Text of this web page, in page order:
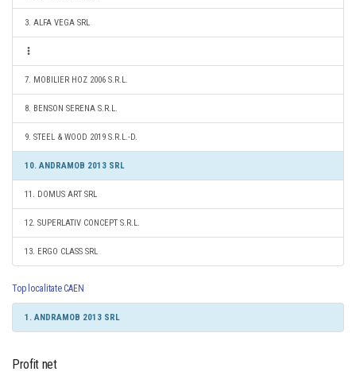
3. ALFA VEGA SRL
7. MOBILIER HOZ 2006 S.R.L.
8. BENSON SERENA S.R.L.
9. STEEL & WOOD 2019 S.R.L.-D.
10. ANDRAMOB 2013 SRL
11. DOMUS ART SRL
12. SUPERLATIV CONCEPT S.R.L.
13. ERGO CLASS SRL
Top localitate CAEN
1. ANDRAMOB 2013 SRL
Profit net